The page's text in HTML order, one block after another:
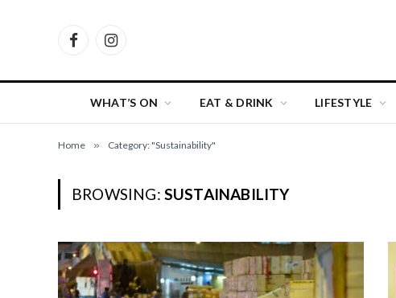
FacebookInstagram
WHAT’S ON EAT & DRINK LIFESTYLE
Home » Category: "Sustainability"
BROWSING: SUSTAINABILITY